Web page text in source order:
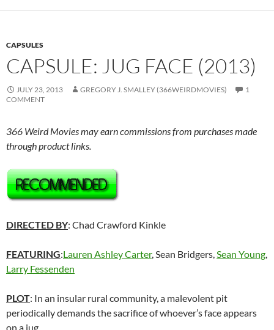
CAPSULES
CAPSULE: JUG FACE (2013)
JULY 23, 2013 GREGORY J. SMALLEY (366WEIRDMOVIES)
1
COMMENT
366 Weird Movies may earn commissions from purchases made
through product links.
DIRECTED BY: Chad Crawford Kinkle
FEATURING:Lauren Ashley Carter, Sean Bridgers,Sean Young,
Larry Fessenden
PLOT: In an insular rural community, a malevolent pit
periodically demands the sacrifice of whoever’s face appears
on a jug.